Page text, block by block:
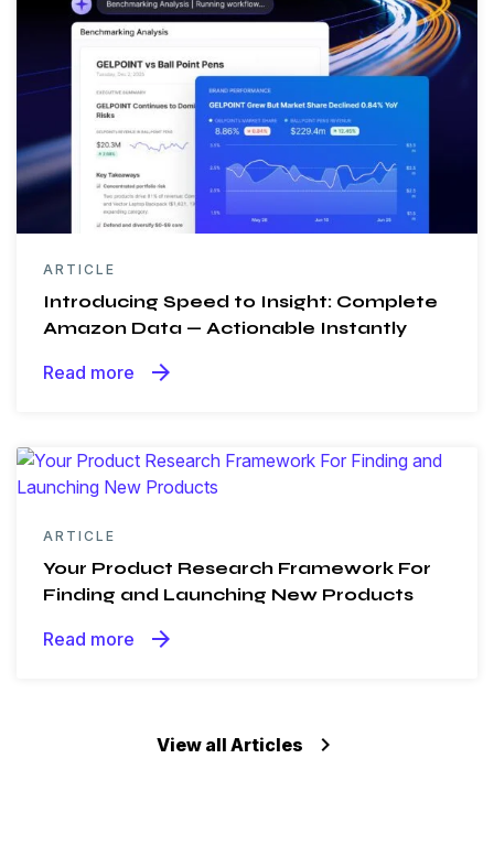
ARTICLE
Introducing Speed to Insight: Complete
Amazon Data — Actionable Instantly
Read more arrow_forward
ARTICLE
Your Product Research Framework For
Finding and Launching New Products
Read more arrow_forward
View all Articles keyboard_arrow_right